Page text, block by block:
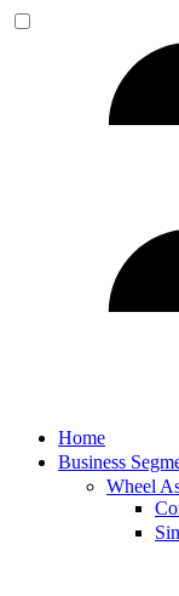
Home
Business
Wheel